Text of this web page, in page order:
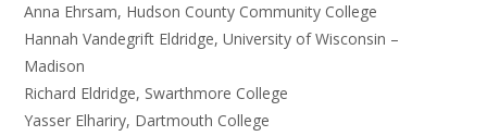
Anna Ehrsam, Hudson County Community College
Hannah Vandegrift Eldridge, University of Wisconsin –
Madison
Richard Eldridge, Swarthmore College
Yasser Elhariry, Dartmouth College